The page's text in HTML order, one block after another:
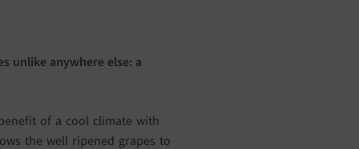
unlike anywhere else: a
of a cool climate with
the well ripened grapes to